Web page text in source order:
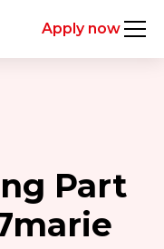
Apply now
Part